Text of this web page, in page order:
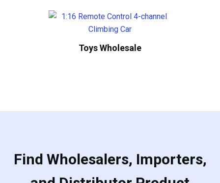
Toys Wholesale
Find Wholesalers, Importers,